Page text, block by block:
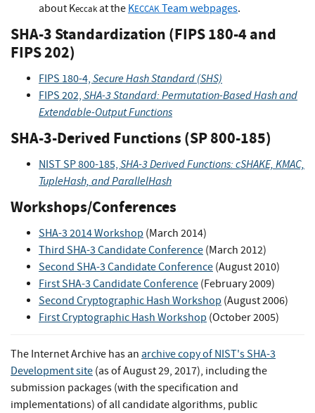
about Keccakat the KECCAKTeam webpages.
SHA-3 Standardization (FIPS 180-4 and
FIPS 202)
FIPS 180-4, Secure Hash Standard (SHS)
FIPS 202, SHA-3 Standard: Permutation-Based Hash and
Extendable-Output Functions
SHA-3-Derived Functions (SP 800-185)
NIST SP 800-185, SHA-3 Derived Functions: cSHAKE, KMAC,
TupleHash, and ParallelHash
Workshops/Conferences
SHA-3 2014 Workshop (March 2014)
Third SHA-3 Candidate Conference (March 2012)
Second SHA-3 Candidate Conference (August 2010)
First SHA-3 Candidate Conference (February 2009)
Second Cryptographic Hash Workshop (August 2006)
First Cryptographic Hash Workshop (October 2005)
The Internet Archive has an archive copy of NIST's SHA-3
Development site (as of August 29, 2017), including the
submission packages (with the specification and
implementations) of all candidate algorithms, public